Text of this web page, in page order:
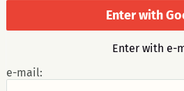
Enter with
Enter with e-
e-mail: